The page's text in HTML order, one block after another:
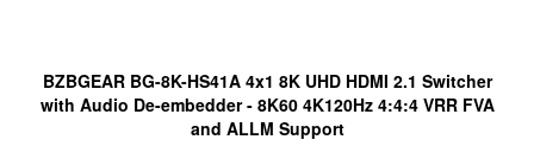
BZBGEAR BG-8K-HS41A 4x1 8K UHD HDMI 2.1 Switcher
with Audio De-embedder - 8K60 4K120Hz 4:4:4 VRR FVA
and ALLM Support